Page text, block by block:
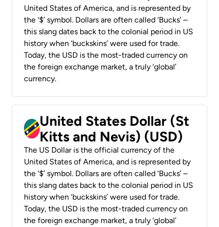
United States of America, and is represented by
the ‘$’ symbol. Dollars are often called ‘Bucks’ –
this slang dates back to the colonial period in US
history when ‘buckskins’ were used for trade.
Today, the USD is the most-traded currency on
the foreign exchange market, a truly ‘global’
currency.
United States Dollar (St
Kitts and Nevis) (USD)
The US Dollar is the official currency of the
United States of America, and is represented by
the ‘$’ symbol. Dollars are often called ‘Bucks’ –
this slang dates back to the colonial period in US
history when ‘buckskins’ were used for trade.
Today, the USD is the most-traded currency on
the foreign exchange market, a truly ‘global’